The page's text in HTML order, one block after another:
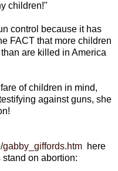
children!"
control because it has
FACT that more children
are killed in America
of children in mind,
against guns, she
gabby_giffords.htm here
on abortion: